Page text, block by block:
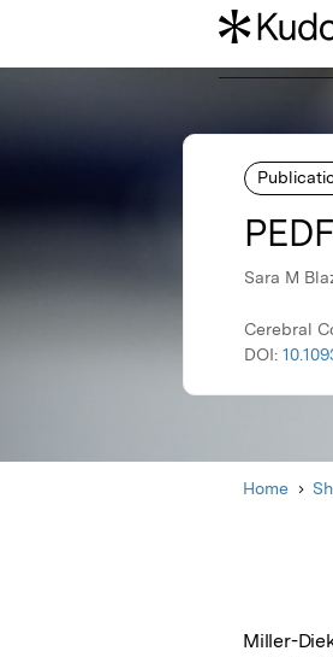
Sara M
Cerebral
DOI:
Home
Miller-